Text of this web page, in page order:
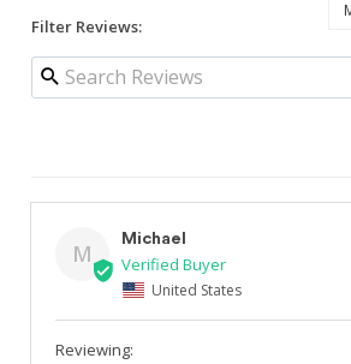
Filter Reviews:
M
Michael
United States